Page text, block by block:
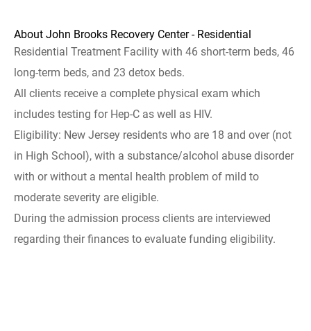
About John Brooks Recovery Center - Residential
Residential Treatment Facility with 46 short-term beds, 46
long-term beds, and 23 detox beds.
All clients receive a complete physical exam which
includes testing for Hep-C as well as HIV.
Eligibility: New Jersey residents who are 18 and over (not
in High School), with a substance/alcohol abuse disorder
with or without a mental health problem of mild to
moderate severity are eligible.
During the admission process clients are interviewed
regarding their finances to evaluate funding eligibility.